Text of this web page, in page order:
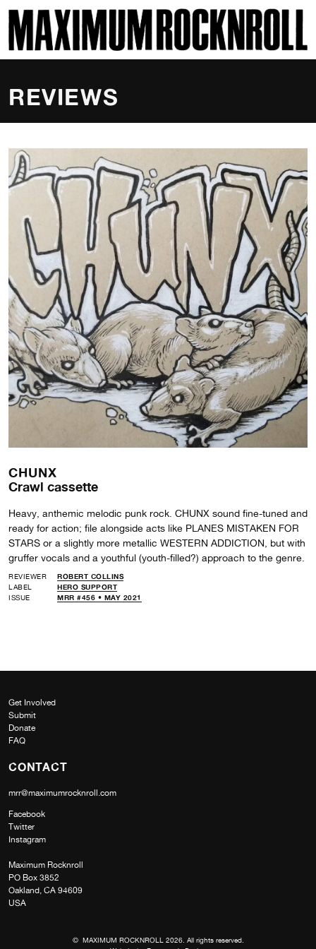
MAXIMUM ROCKNROLL
REVIEWS
CHUNX
Crawl cassette
Heavy, anthemic melodic punk rock. CHUNX sound fine-tuned and
ready for action; file alongside acts like PLANES MISTAKEN FOR
STARS or a slightly more metallic WESTERN ADDICTION, but with
gruffer vocals and a youthful (youth-filled?) approach to the genre.
REVIEWER
ROBERT COLLINS
LABEL
HERO SUPPORT
ISSUE
MRR #456 • MAY 2021
Get Involved
Submit
Donate
FAQ
CONTACT
mrr@maximumrocknroll.com
Facebook
Twitter
Instagram
Maximum Rocknroll
PO Box 3852
Oakland, CA 94609
USA
© MAXIMUM ROCKNROLL 2026. All rights reserved.